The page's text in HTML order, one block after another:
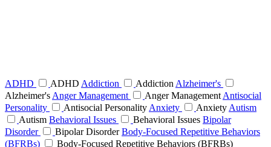
ADHD ADHD Addiction AddictionAlzheimer's
Alzheimer'sAnger Management Anger ManagementAntisocial
Personality
Antisocial PersonalityAnxiety AnxietyAutism
Autism Behavioral Issues Behavioral Issues Bipolar
Disorder
Bipolar Disorder Body-Focused Repetitive Behaviors
(BFRBs)
Body-Focused Repetitive Behaviors (BFRBs)